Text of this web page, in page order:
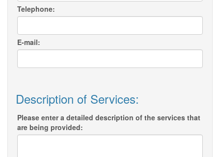
Telephone:
E-mail:
Description of Services:
Please enter a detailed description of the services that
are being provided: